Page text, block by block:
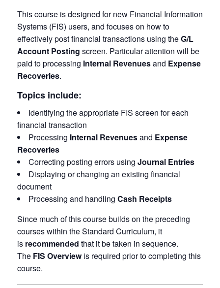
This course is designed for new Financial Information
Systems (FIS) users, and focuses on how to
effectively post financial transactions using theG/L
Account Posting screen. Particular attention will be
paid to processing Internal Revenuesand Expense
Recoveries.
Topics include:
Identifying the appropriate FIS screen for each
financial transaction
Processing Internal Revenuesand Expense
Recoveries
Correcting posting errors using Journal Entries
Displaying or changing an existing financial
document
Processing and handling Cash Receipts
Since much of this course builds on the preceding
courses within the Standard Curriculum, it
is recommended that it be taken in sequence.
The FIS Overviewis required prior to completing this
course.